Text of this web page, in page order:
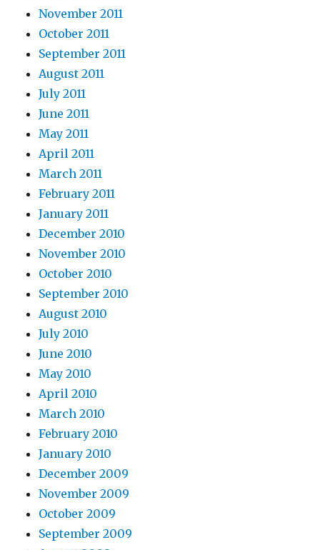
November 2011
October 2011
September 2011
August 2011
July 2011
June 2011
May 2011
April 2011
March 2011
February 2011
January 2011
December 2010
November 2010
October 2010
September 2010
August 2010
July 2010
June 2010
May 2010
April 2010
March 2010
February 2010
January 2010
December 2009
November 2009
October 2009
September 2009